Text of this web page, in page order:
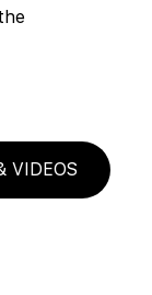
VIDEOS